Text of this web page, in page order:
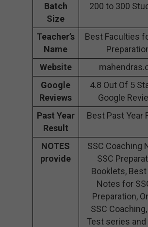
Batch
Size
200 to 300
Teacher’s
Name
Best Faculties
Website
Google
Reviews
4.8 Out Of 5
Google
Past Year
Result
Best Past Year
NOTES
provide
SSC Coaching
SSC
Booklets, Best
Notes for
Preparation,
SSC
Test series and